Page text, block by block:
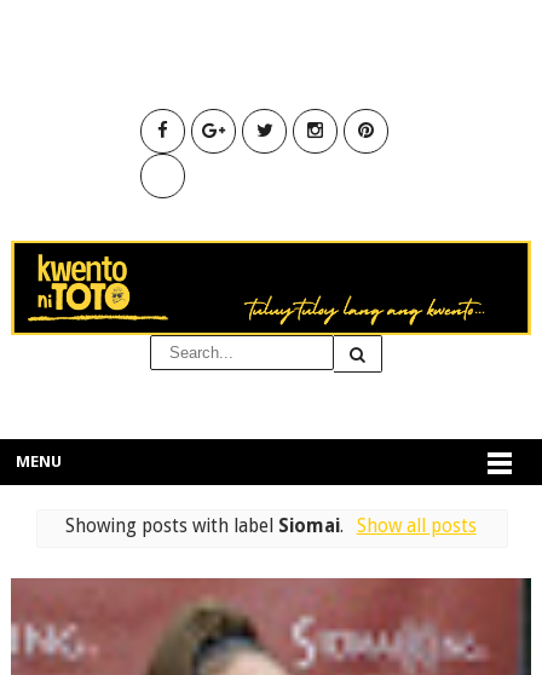
MENU
Showing posts with label Siomai. Show all posts